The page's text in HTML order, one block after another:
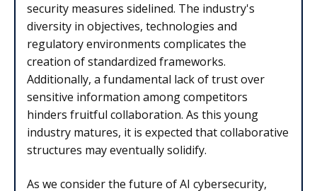
security measures sidelined. The industry's
diversity in objectives, technologies and
regulatory environments complicates the
creation of standardized frameworks.
Additionally, a fundamental lack of trust over
sensitive information among competitors
hinders fruitful collaboration. As this young
industry matures, it is expected that collaborative
structures may eventually solidify.
As we consider the future of AI cybersecurity,